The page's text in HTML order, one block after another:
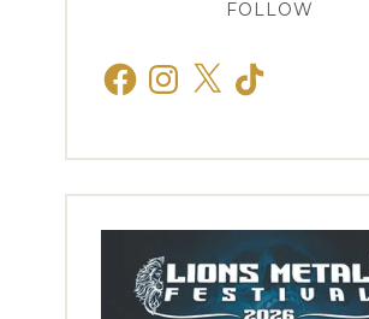
FOLLOW
FacebookInstagram
X TikTok